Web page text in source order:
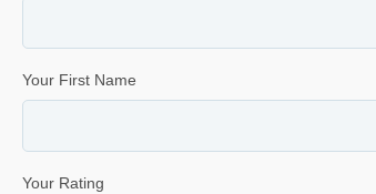
Your First Name
Your Rating